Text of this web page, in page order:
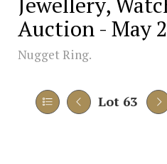
Auction - May
Nugget Ring.
Lot 63